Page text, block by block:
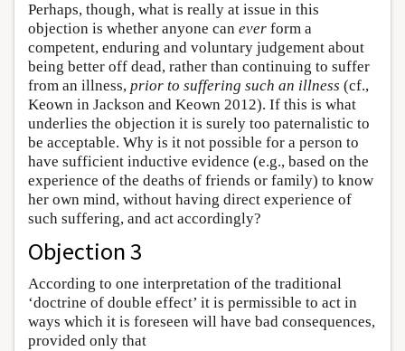
Perhaps, though, what is really at issue in this
objection is whether anyone can ever form a
competent, enduring and voluntary judgement about
being better off dead, rather than continuing to suffer
from an illness, prior to suffering such an illness (cf.,
Keown in Jackson and Keown 2012). If this is what
underlies the objection it is surely too paternalistic to
be acceptable. Why is it not possible for a person to
have sufficient inductive evidence (e.g., based on the
experience of the deaths of friends or family) to know
her own mind, without having direct experience of
such suffering, and act accordingly?
Objection 3
According to one interpretation of the traditional
‘doctrine of double effect’ it is permissible to act in
ways which it is foreseen will have bad consequences,
provided only that